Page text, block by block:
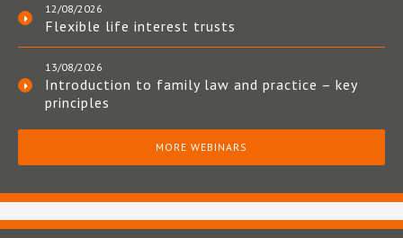
12/08/2026
Flexible life interest trusts
13/08/2026
Introduction to family law and practice – key
principles
MORE WEBINARS